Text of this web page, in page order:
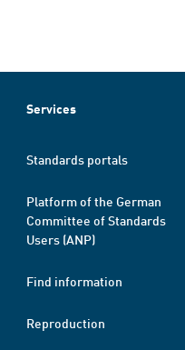
Services
Standards portals
Platform of the German
Committee of Standards
Users (ANP)
Find information
Reproduction